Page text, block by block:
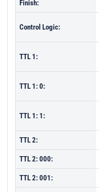
Finish:
Control Logic:
TTL 1:
TTL 1: 0:
TTL 1: 1:
TTL 2:
TTL 2: 000:
TTL 2: 001: